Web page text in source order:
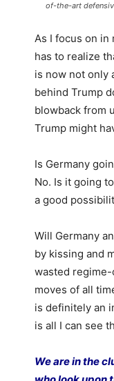
of-the-art
As I focus on in
has to realize
is now not only
behind Trump
blowback from
Trump might
Is Germany
No. Is it going
a good
Will Germany
by kissing and
wasted
moves of all
is definitely an
is all I can see
We are in the